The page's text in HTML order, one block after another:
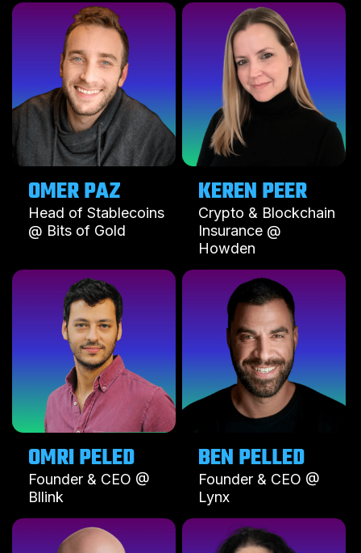
OMER PAZ
Head of Stablecoins
@ Bits of Gold
KEREN PEER
Crypto & Blockchain
Insurance @
Howden
OMRI PELED
Founder & CEO @
Bllink
BEN PELLED
Founder & CEO @
Lynx